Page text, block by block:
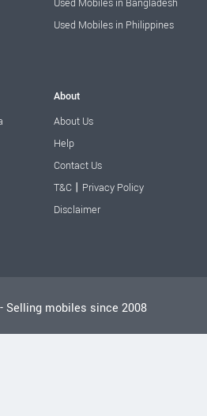
Used Mobiles in Bangladesh
Used Mobiles in Philippines
About
About Us
Help
Contact Us
T&C | Privacy Policy
Disclaimer
Selling mobiles since 2008